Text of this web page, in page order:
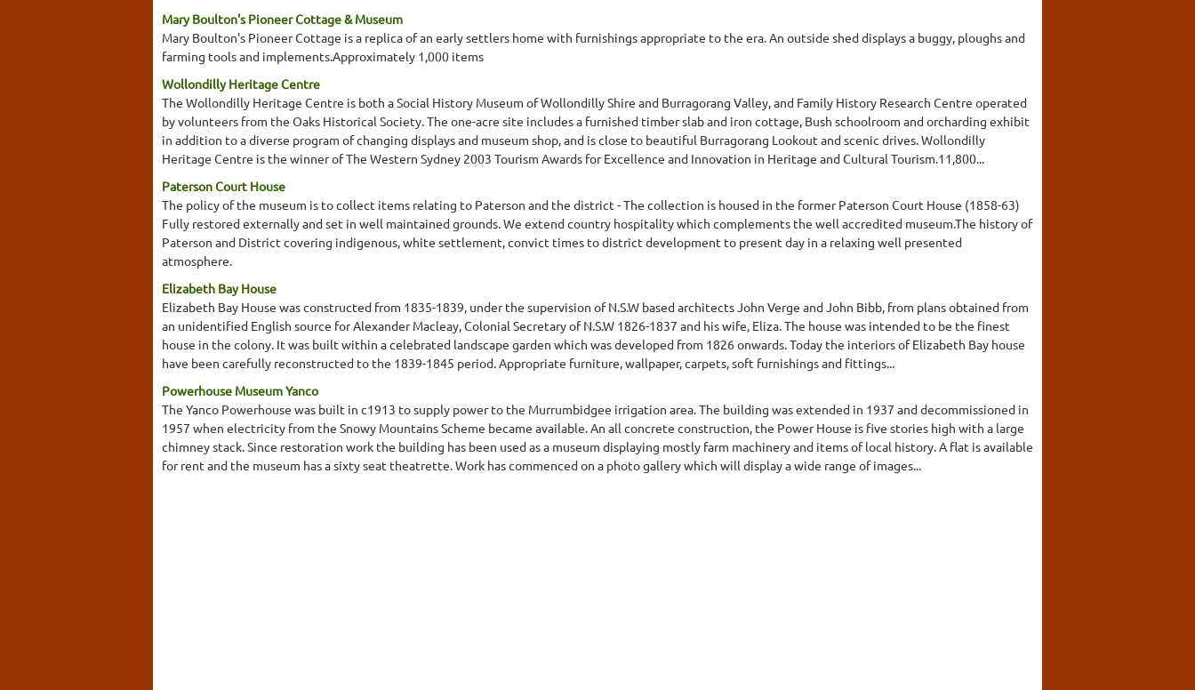
Mary Boulton's Pioneer Cottage & Museum
Mary Boulton's Pioneer Cottage is a replica of an early settlers home with furnishings appropriate to the era. An outside shed displays a buggy, ploughs and
farming tools and implements.Approximately 1,000 items
Wollondilly Heritage Centre
The Wollondilly Heritage Centre is both a Social History Museum of Wollondilly Shire and Burragorang Valley, and Family History Research Centre operated
by volunteers from the Oaks Historical Society. The one-acre site includes a furnished timber slab and iron cottage, Bush schoolroom and orcharding exhibit
in addition to a diverse program of changing displays and museum shop, and is close to beautiful Burragorang Lookout and scenic drives. Wollondilly
Heritage Centre is the winner of The Western Sydney 2003 Tourism Awards for Excellence and Innovation in Heritage and Cultural Tourism.11,800...
Paterson Court House
The policy of the museum is to collect items relating to Paterson and the district - The collection is housed in the former Paterson Court House (1858-63)
Fully restored externally and set in well maintained grounds. We extend country hospitality which complements the well accredited museum.The history of
Paterson and District covering indigenous, white settlement, convict times to district development to present day in a relaxing well presented
atmosphere.
Elizabeth Bay House
Elizabeth Bay House was constructed from 1835-1839, under the supervision of N.S.W based architects John Verge and John Bibb, from plans obtained from
an unidentified English source for Alexander Macleay, Colonial Secretary of N.S.W 1826-1837 and his wife, Eliza. The house was intended to be the finest
house in the colony. It was built within a celebrated landscape garden which was developed from 1826 onwards. Today the interiors of Elizabeth Bay house
have been carefully reconstructed to the 1839-1845 period. Appropriate furniture, wallpaper, carpets, soft furnishings and fittings...
Powerhouse Museum Yanco
The Yanco Powerhouse was built in c1913 to supply power to the Murrumbidgee irrigation area. The building was extended in 1937 and decommissioned in
1957 when electricity from the Snowy Mountains Scheme became available. An all concrete construction, the Power House is five stories high with a large
chimney stack. Since restoration work the building has been used as a museum displaying mostly farm machinery and items of local history. A flat is available
for rent and the museum has a sixty seat theatrette. Work has commenced on a photo gallery which will display a wide range of images...